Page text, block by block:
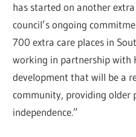
has started on another
council’s ongoing
700 extra care places in
working in partnership with
development that will be a
community, providing older
independence.”